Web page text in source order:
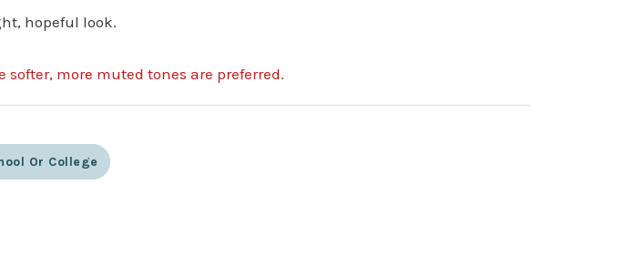
hopeful look.
more muted tones are preferred.
Or College